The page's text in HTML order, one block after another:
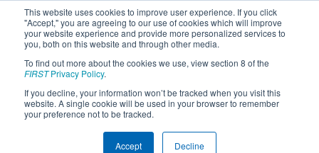
This website uses cookies to improve user experience. If you click
"Accept," you are agreeing to our use of cookies which will improve
your website experience and provide more personalized services to
you, both on this website and through other media.
To find out more about the cookies we use, view section 8 of the
FIRSTPrivacy Policy.
If you decline, your information won’t be tracked when you visit this
website. A single cookie will be used in your browser to remember
your preference not to be tracked.
Accept Decline
2016Qualification Match 4 - West
Virginia ROX